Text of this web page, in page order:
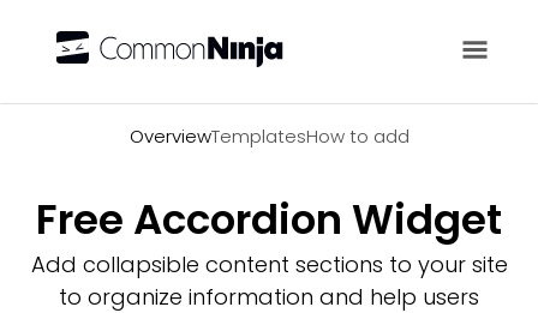
OverviewTemplatesHow to add
Free Accordion Widget
Add collapsible content sections to your site
to organize information and help users